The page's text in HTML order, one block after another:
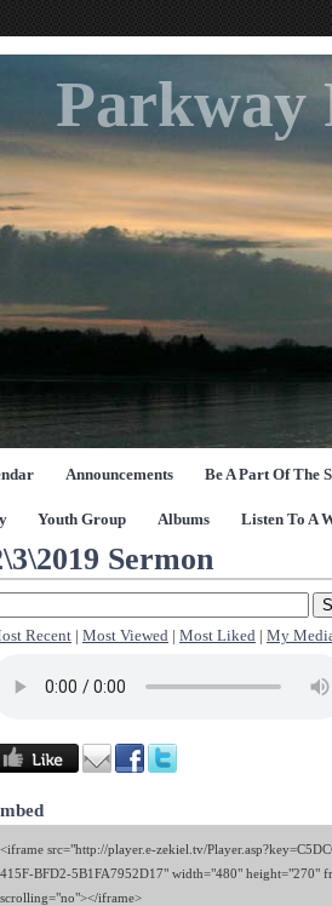
Parkway
Announcements Be A Part Of The
Youth Group Albums Listen To A
Sermon
Recent Most Viewed Most Liked My
<iframe src="http://player.e-zekiel.tv/
415F-BFD2-5B1FA7952D17" width="480" height="270"
scrolling="no"></iframe>